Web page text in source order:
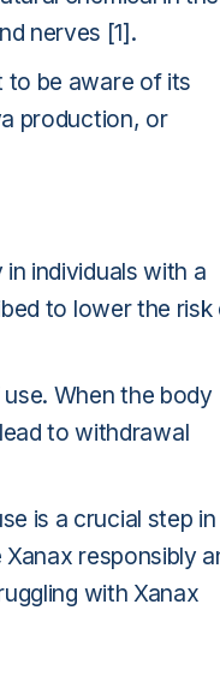
nerves [1].
to be aware of its
production, or
individuals with a
to lower the risk
When the body
to withdrawal
is a crucial step in
responsibly
with Xanax